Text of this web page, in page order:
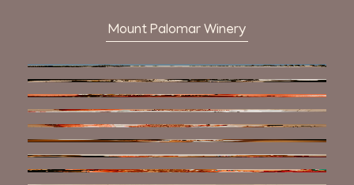
ABOUT
Mount Palomar Winery